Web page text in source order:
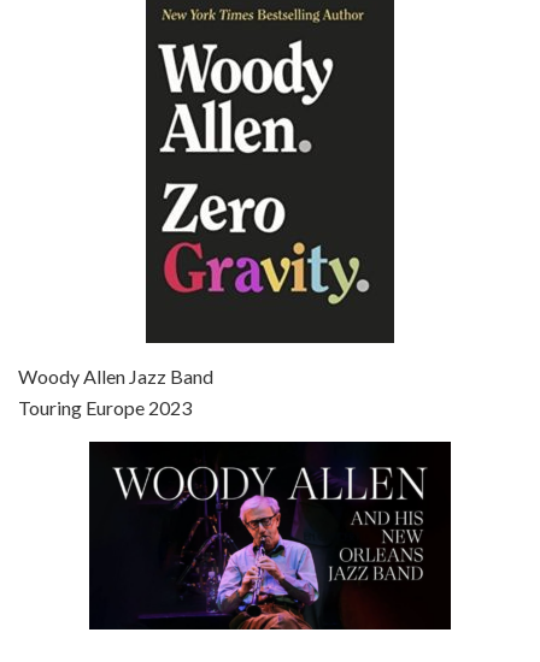
Episode 6 - Broadway Danny Rose (1984)
Jun 27, 2021 • 31:19
Jul 4, 2021 • 27:15
Episode 8 - Annie Hall (1977)
Jul 11, 2021 • 37:03
Woody Allen Jazz Band
Touring Europe 2023